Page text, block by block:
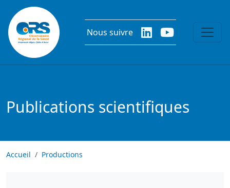
Aller au contenu principal
Nous suivre
Publications scientifiques
Accueil Productions